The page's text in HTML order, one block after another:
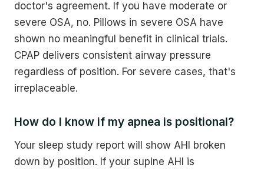
doctor's agreement. If you have moderate or
severe OSA, no. Pillows in severe OSA have
shown no meaningful benefit in clinical trials.
CPAP delivers consistent airway pressure
regardless of position. For severe cases, that's
irreplaceable.
How do I know if my apnea is positional?
Your sleep study report will show AHI broken
down by position. If your supine AHI is